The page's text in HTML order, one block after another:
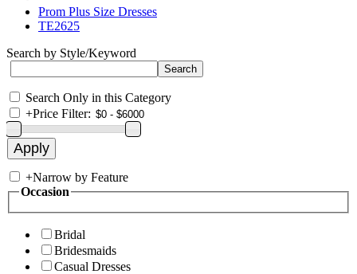
Prom Plus Size Dresses
TE2625
Search by Style/Keyword
Search Only in this Category
+Price Filter:
+Narrow by Feature
Occasion
Bridal
Bridesmaids
Casual Dresses